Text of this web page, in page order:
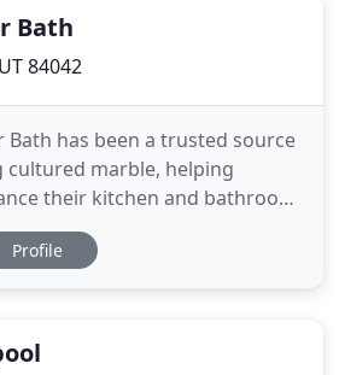
Bath
84042
Bath has been a trusted source
marble, helping
their kitchen and bathroom
We are conveniently
and have a manufacturing
Profile